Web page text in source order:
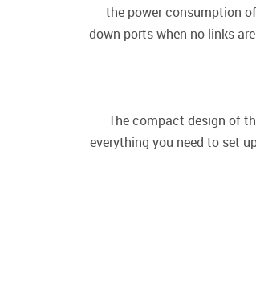
the power consumption
down ports when no links
The compact design of
everything you need to set